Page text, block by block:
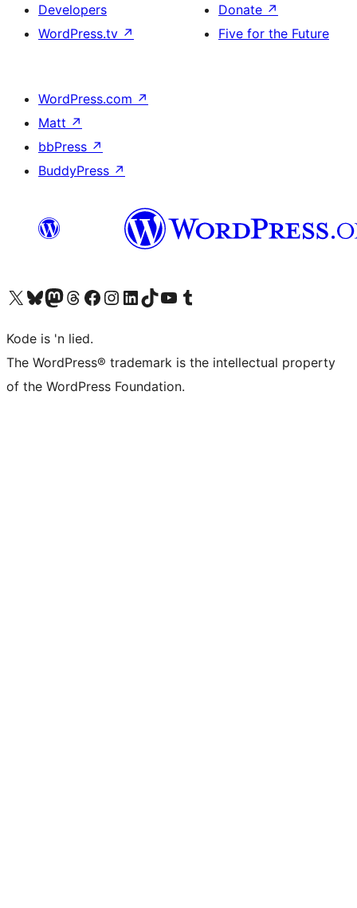
Developers
WordPress.tv ↗
Donate ↗
Five for the Future
WordPress.com ↗
Matt ↗
bbPress ↗
BuddyPress ↗
Visit our X (formerly Twitter) account
Visit our Bluesky account
Visit our Mastodon account
Visit our Threads account
Visit our Facebook page
Visit our Instagram account
Visit our LinkedIn account
Visit our TikTok account
Visit our YouTube channel
Visit our Tumblr account
Kode is 'n lied.
The WordPress® trademark is the intellectual property
of the WordPress Foundation.